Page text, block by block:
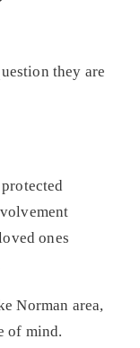
they are
ones
Norman area,
of mind.